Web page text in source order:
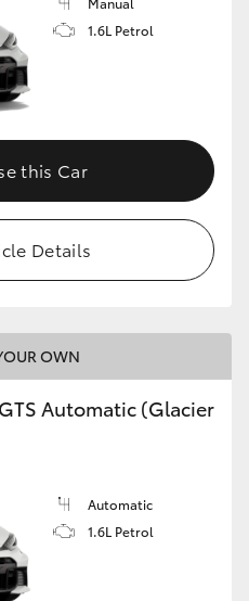
1.6L Petrol
this Car
Details
OWN
Automatic (Glacier
Automatic
1.6L Petrol